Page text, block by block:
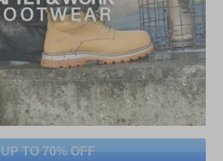
UP TO 70% OFF